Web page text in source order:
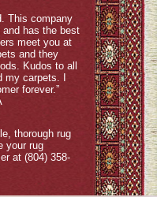
This company
has the best
meet you at
and they
Kudos to all
carpets. I
forever.”
thorough rug
your rug
at (804) 358-